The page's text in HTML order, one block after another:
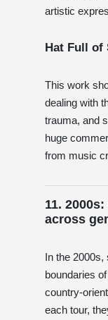
artistic
Hat Full of
This work
dealing with
trauma, and
huge
from music
11.
across
In the 2000s,
boundaries
country-
each tour,